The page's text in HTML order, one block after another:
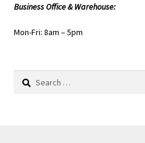
Business Office & Warehouse:
Mon-Fri: 8am – 5pm
Search